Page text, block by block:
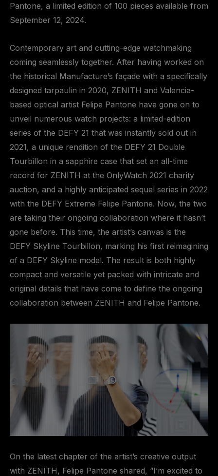
Pantone, a limited edition of 100 pieces available from
September 12, 2024.
Contemporary art and cutting-edge watchmaking
coming seamlessly together. After having worked on
the historical Manufacture’s façade with a specifically
designed tarpaulin in 2020, ZENITH and Valencia-
based optical artist Felipe Pantone have gone on to
unveil numerous watch projects: a limited-edition
series of the DEFY 21 that was instantly sold out in
2021, a unique rendition of the DEFY 21 Double
Tourbillon in a sapphire case that set an all-time
record for ZENITH at the OnlyWatch 2021 charity
auction, and a highly anticipated sequel series in 2022
with the DEFY Extreme Felipe Pantone. Now, the two
are taking their ongoing collaboration where it hasn’t
gone before. This time, the artist’s canvas is the
DEFY Skyline Tourbillon, marking his first reimagining
of a DEFY Skyline model. The result is both highly
compact and versatile yet packed with intricate and
original details that have come to define the ongoing
collaboration between ZENITH and Felipe Pantone.
On the latest chapter of the artist’s creative output
with ZENITH, Felipe Pantone shared, “I’m excited to